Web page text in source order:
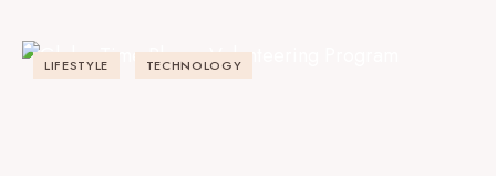
LIFESTYLE TECHNOLOGY